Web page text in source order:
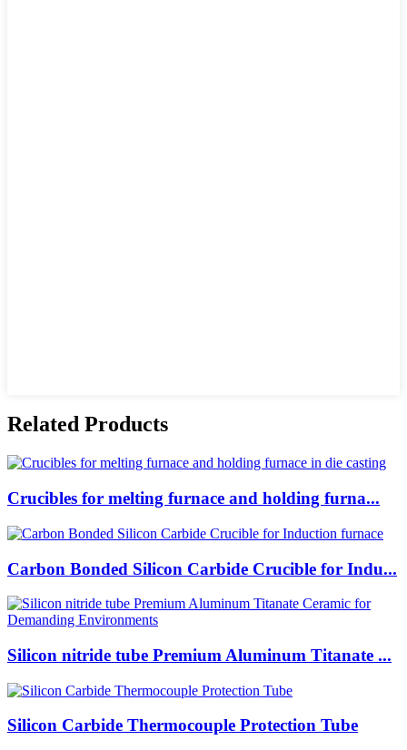
Related Products
Crucibles for melting furnace and holding furna...
Carbon Bonded Silicon Carbide Crucible for Indu...
Silicon nitride tube Premium Aluminum Titanate ...
Silicon Carbide Thermocouple Protection Tube